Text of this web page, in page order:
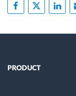
PRODUCT